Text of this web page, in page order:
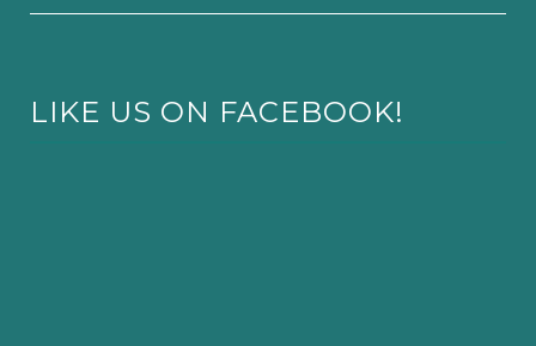
LIKE US ON FACEBOOK!